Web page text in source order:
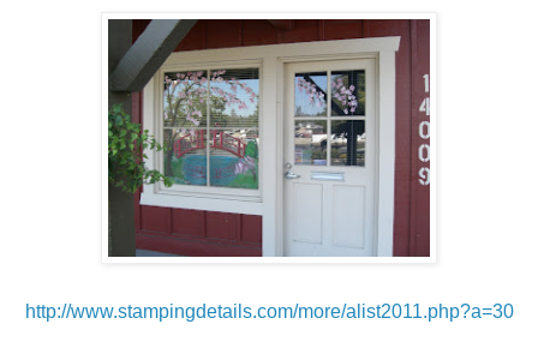
http://www.stampingdetails.com/more/alist2011.php?a=30